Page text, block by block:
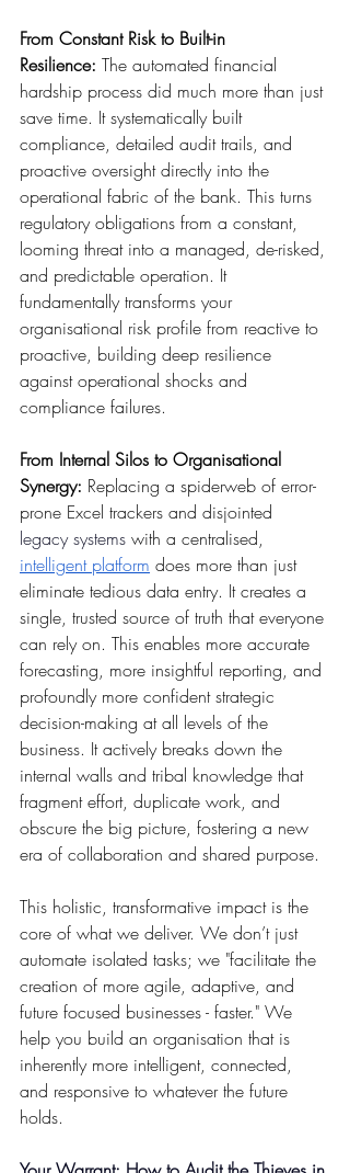
From Constant Risk to Built-in
Resilience: The automated financial
hardship process did much more than just
save time. It systematically built
compliance, detailed audit trails, and
proactive oversight directly into the
operational fabric of the bank. This turns
regulatory obligations from a constant,
looming threat into a managed, de-risked,
and predictable operation. It
fundamentally transforms your
organisational risk profile from reactive to
proactive, building deep resilience
against operational shocks and
compliance failures.
From Internal Silos to Organisational
Synergy: Replacing a spiderweb of error-
prone Excel trackers and disjointed
legacy systems with a centralised,
intelligent platform does more than just
eliminate tedious data entry. It creates a
single, trusted source of truth that everyone
can rely on. This enables more accurate
forecasting, more insightful reporting, and
profoundly more confident strategic
decision-making at all levels of the
business. It actively breaks down the
internal walls and tribal knowledge that
fragment effort, duplicate work, and
obscure the big picture, fostering a new
era of collaboration and shared purpose.
This holistic, transformative impact is the
core of what we deliver. We don’t just
automate isolated tasks; we "facilitate the
creation of more agile, adaptive, and
future focused businesses - faster." We
help you build an organisation that is
inherently more intelligent, connected,
and responsive to whatever the future
holds.